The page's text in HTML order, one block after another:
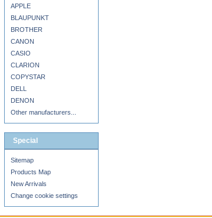
APPLE
BLAUPUNKT
BROTHER
CANON
CASIO
CLARION
COPYSTAR
DELL
DENON
Other manufacturers...
Special
Sitemap
Products Map
New Arrivals
Change cookie settings